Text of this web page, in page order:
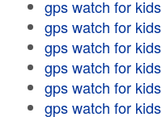
gps watch for kids
gps watch for kids
gps watch for kids
gps watch for kids
gps watch for kids
gps watch for kids